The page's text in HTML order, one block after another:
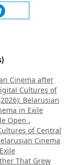
Cinema after
Cultures of
Belarusian
in Exile
Open ,
of Central
Cinema
That Grew